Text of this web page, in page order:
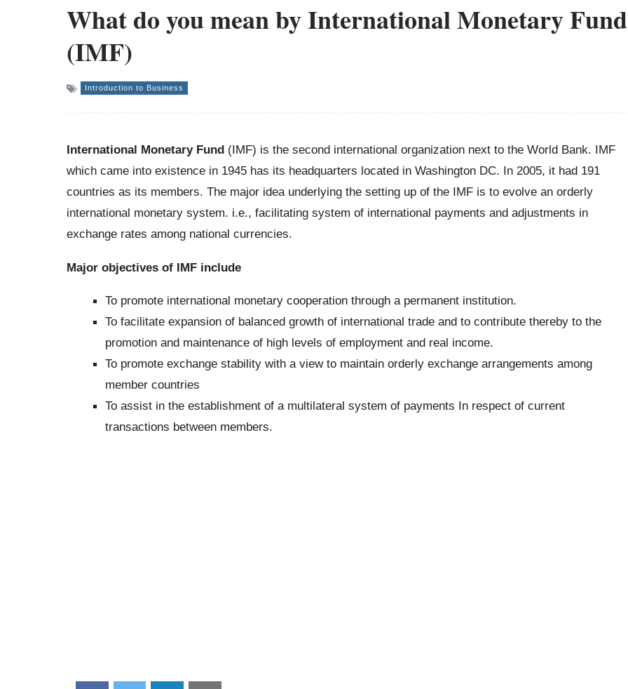
What do you mean by International Monetary Fund
(IMF)
Introduction to Business
International Monetary Fund(IMF) is the second international organization next to the World Bank. IMF
which came into existence in 1945 has its headquarters located in Washington DC. In 2005, it had 191
countries as its members. The major idea underlying the setting up of the IMF is to evolve an orderly
international monetary system. i.e., facilitating system of international payments and adjustments in
exchange rates among national currencies.
Major objectives of IMF include
To promote international monetary cooperation through a permanent institution.
To facilitate expansion of balanced growth of international trade and to contribute thereby to the
promotion and maintenance of high levels of employment and real income.
To promote exchange stability with a view to maintain orderly exchange arrangements among
member countries
To assist in the establishment of a multilateral system of payments In respect of current
transactions between members.